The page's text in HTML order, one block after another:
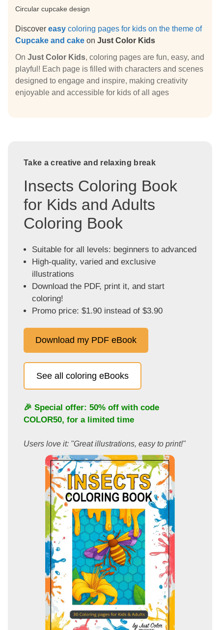
Circular cupcake design
Discover easy coloring pages for kids on the theme of
Cupcake and cake on Just Color Kids
On Just Color Kids, coloring pages are fun, easy, and
playful! Each page is filled with characters and scenes
designed to engage and inspire, making creativity
enjoyable and accessible for kids of all ages
Take a creative and relaxing break
Insects Coloring Book
for Kids and Adults
Coloring Book
Suitable for all levels: beginners to advanced
High-quality, varied and exclusive
illustrations
Download the PDF, print it, and start
coloring!
Promo price: $1.90 instead of $3.90
Download my PDF eBook
See all coloring eBooks
🎉 Special offer: 50% off with code
COLOR50, for a limited time
Users love it: "Great illustrations, easy to print!"